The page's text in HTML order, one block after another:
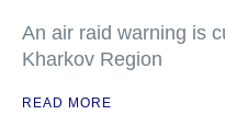
An air raid warning is
Kharkov Region
READ MORE